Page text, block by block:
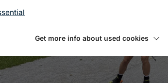
Get more info about used cookies